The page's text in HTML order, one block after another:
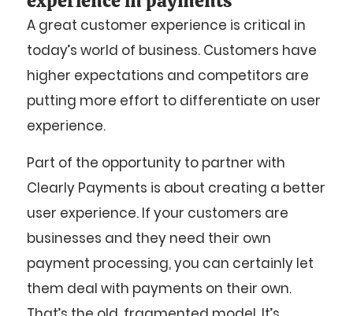
A great customer experience is critical in
today’s world of business. Customers have
higher expectations and competitors are
putting more effort to differentiate on user
experience.
Part of the opportunity to partner with
Clearly Payments is about creating a better
user experience. If your customers are
businesses and they need their own
payment processing, you can certainly let
them deal with payments on their own.